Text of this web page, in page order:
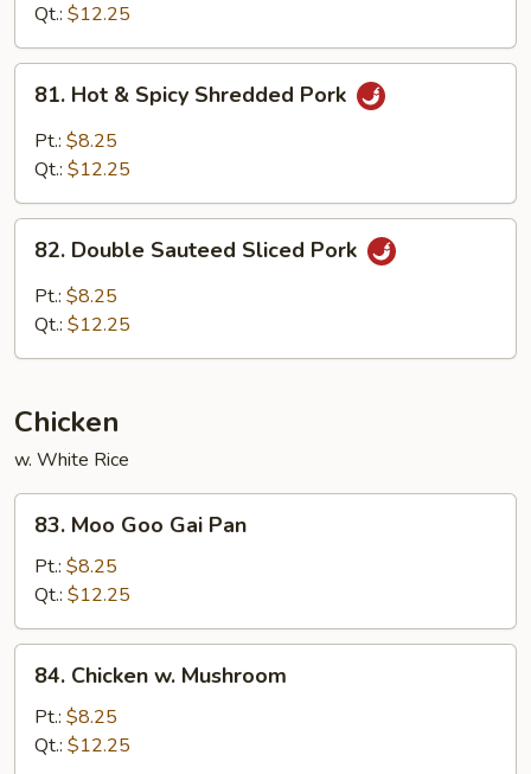
Bean
Curd
Qt.: $12.25
Hot
Spicy
Pork
81. Hot & Spicy Shredded Pork
Pt.: $8.25
Qt.: $12.25
Double
Sauteed
Sliced
82. Double Sauteed Sliced Pork
Pt.: $8.25
Qt.: $12.25
Chicken
w. White Rice
Moo
Goo
Gai
Pan
83. Moo Goo Gai Pan
Pt.: $8.25
Qt.: $12.25
Chicken
Mushroom
84. Chicken w. Mushroom
Pt.: $8.25
Qt.: $12.25